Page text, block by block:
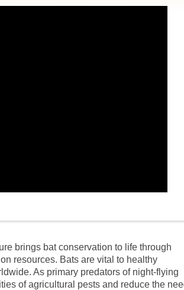
brings bat conservation to life through
resources. Bats are vital to healthy
As primary predators of night-flying
of agricultural pests and reduce the